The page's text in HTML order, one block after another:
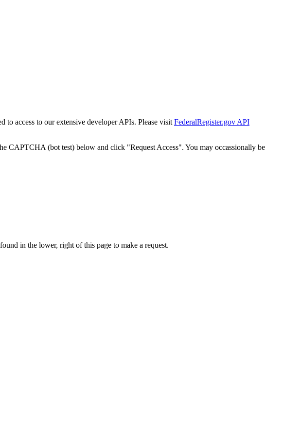
to access to our extensive developer APIs. Please visit FederalRegister.gov API
CAPTCHA (bot test) below and click "Request Access". You may occassionally be
in the lower, right of this page to make a request.